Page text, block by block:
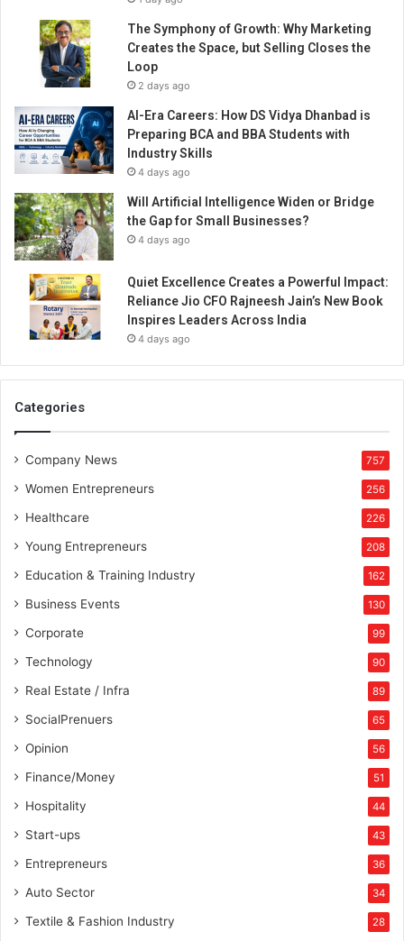
The Symphony of Growth: Why Marketing
Creates the Space, but Selling Closes the
Loop
2 days ago
AI-Era Careers: How DS Vidya Dhanbad is
Preparing BCA and BBA Students with
Industry Skills
4 days ago
Will Artificial Intelligence Widen or Bridge
the Gap for Small Businesses?
4 days ago
Quiet Excellence Creates a Powerful Impact:
Reliance Jio CFO Rajneesh Jain’s New Book
Inspires Leaders Across India
4 days ago
Categories
Company News 757
Women Entrepreneurs 256
Healthcare 226
Young Entrepreneurs 208
Education & Training Industry 162
Business Events 130
Corporate 99
Technology 90
Real Estate / Infra 89
SocialPrenuers 65
Opinion 56
Finance/Money 51
Hospitality 44
Start-ups 43
Entrepreneurs 36
Auto Sector 34
Textile & Fashion Industry 28